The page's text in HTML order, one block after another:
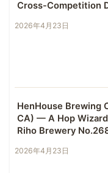
Cross-Competition
2026年4月23日
HenHouse Brewing
CA) — A Hop Wizard
Riho Brewery
2026年4月23日